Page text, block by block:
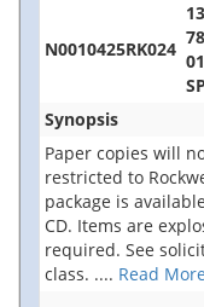
N0010425RK024
Synopsis
Paper copies will
restricted to
package is
CD. Items are
required. See
class. .... Read More